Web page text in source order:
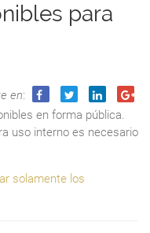
para
en:
en forma pública.
uso interno es necesario
solamente los